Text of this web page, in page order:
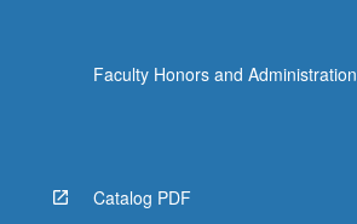
Faculty Honors and Administration
Catalog PDF